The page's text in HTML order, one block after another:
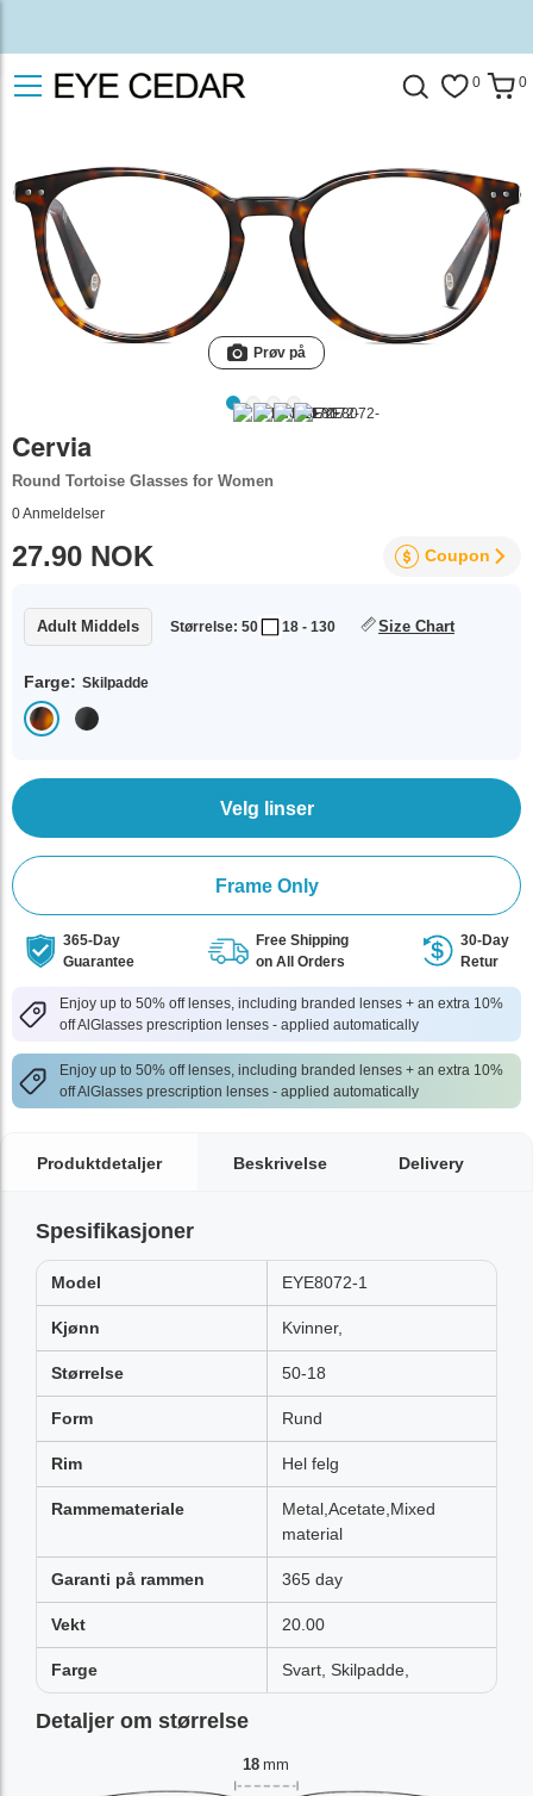
0 0
Prøv på
Cervia
Round Tortoise Glasses for Women
0Anmeldelser
27.90 NOK Coupon
Adult Middels Størrelse: 50 18 - 130 Size Chart
Farge: Skilpadde
Velg linser
Frame Only
365-Day
Guarantee
Free Shipping
on All Orders
30-Day
Retur
Enjoy up to 50% off lenses, including branded lenses + an extra 10%
off AlGlasses prescription lenses - applied automatically
Enjoy up to 50% off lenses, including branded lenses + an extra 10%
off AlGlasses prescription lenses - applied automatically
Produktdetaljer Beskrivelse Delivery
Spesifikasjoner
Model EYE8072-1
Kjønn Kvinner,
Størrelse 50-18
Form Rund
Rim Hel felg
Rammemateriale
Metal,Acetate,Mixed
material
Garanti på rammen 365 day
Vekt 20.00
Farge Svart, Skilpadde,
Detaljer om størrelse
18 mm